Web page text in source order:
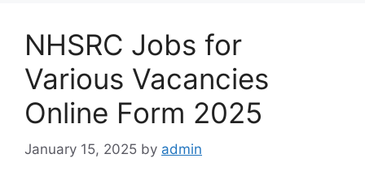
NHSRC Jobs for
Various Vacancies
Online Form 2025
January 15, 2025 by admin